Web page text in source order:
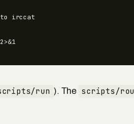
to irccat
run ). The scripts/